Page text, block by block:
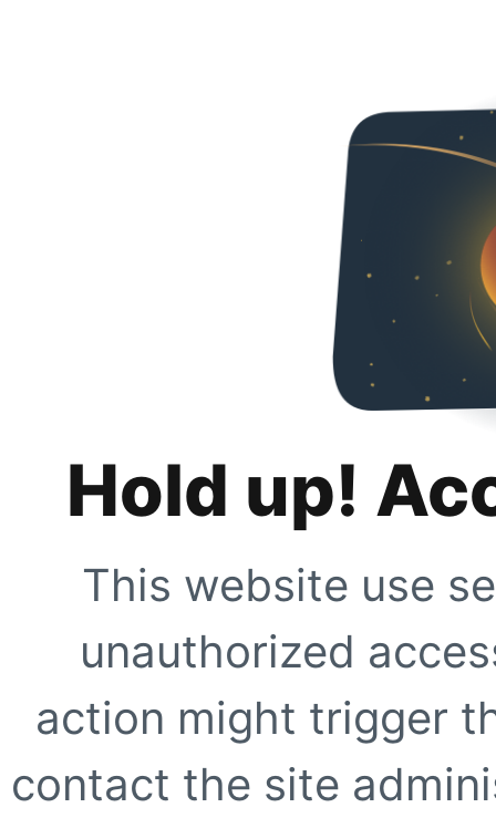
Hold up!
This website use
unauthorized
action might trigger
contact the site